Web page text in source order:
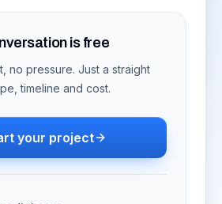
is free
no pressure. Just a straight
timeline and cost.
your project